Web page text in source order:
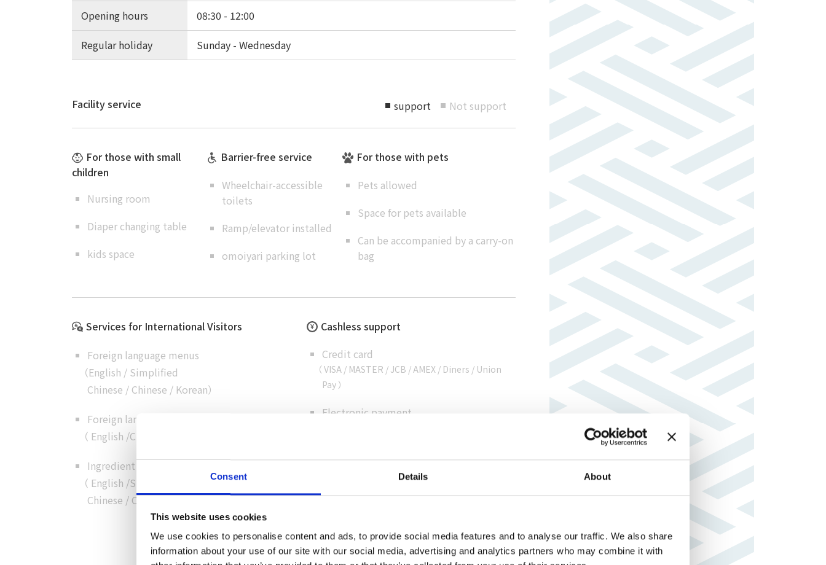
Consent Details About
This website uses cookies
We use cookies to personalise content and ads, to provide social media features and to analyse our traffic. We also share
information about your use of our site with our social media, advertising and analytics partners who may combine it with
Opening hours
08:30 - 12:00
Regular holiday
Sunday - Wednesday
Facility service ■ support ■ Not support
For those with small
children
Nursing room
Diaper changing table
kids space
Barrier-free service
Wheelchair-accessible
toilets
Ramp/elevator installed
omoiyari parking lot
For those with pets
Pets allowed
Space for pets available
Can be accompanied by a carry-on
bag
Services for International Visitors
Foreign language menus
（English / Simplified
Chinese / Chinese / Korean）
Foreign language customer service
（ English /Chinese
Ingredient details in foreign language
（ English /Simplified
Chinese / Chinese/Korean）
Cashless support
Credit card
（ VISA / MASTER / JCB / AMEX / Diners / Union
Pay ）
Electronic payment